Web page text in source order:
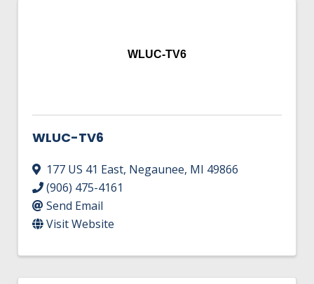
WLUC-TV6
WLUC-TV6
177 US 41 East, Negaunee, MI 49866
(906) 475-4161
Send Email
Visit Website